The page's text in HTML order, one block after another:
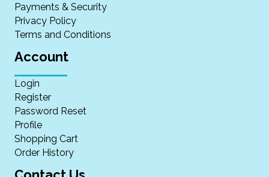
Payments & Security
Privacy Policy
Terms and Conditions
Account
Login
Register
Password Reset
Profile
Shopping Cart
Order History